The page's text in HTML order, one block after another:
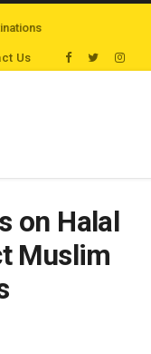
‘Third Night On Us’
Us
on Halal
Muslim